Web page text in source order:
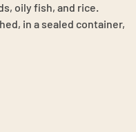
oily fish, and rice.
in a sealed container,